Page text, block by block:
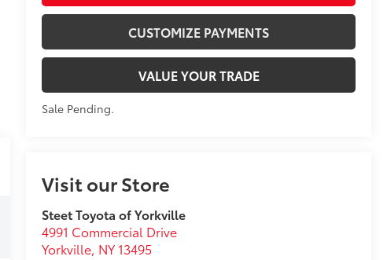
CUSTOMIZE PAYMENTS
VALUE YOUR TRADE
Sale Pending.
Visit our Store
Steet Toyota of Yorkville
4991 Commercial Drive
Yorkville, NY 13495